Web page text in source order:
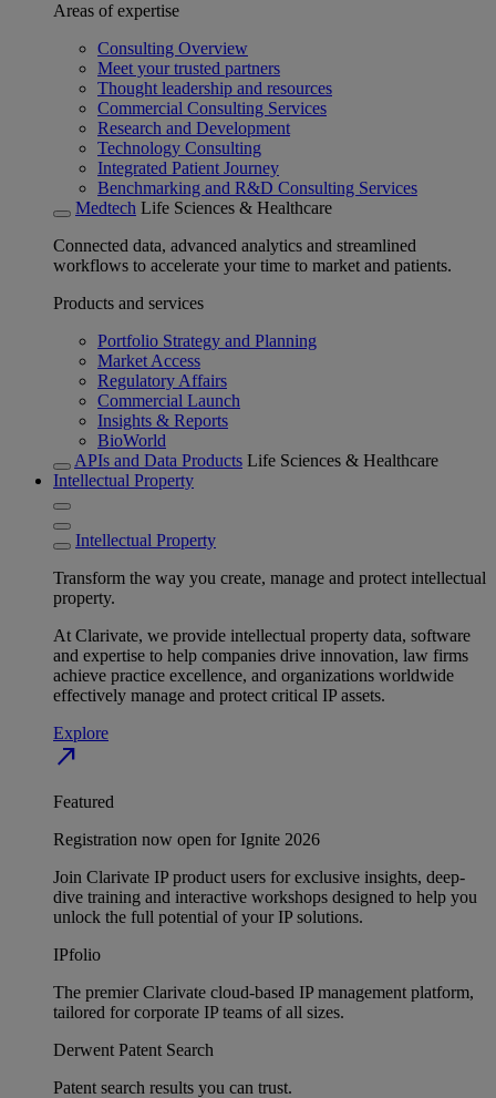
Areas of expertise
Consulting Overview
Meet your trusted partners
Thought leadership and resources
Commercial Consulting Services
Research and Development
Technology Consulting
Integrated Patient Journey
Benchmarking and R&D Consulting Services
Medtech Life Sciences & Healthcare
Connected data, advanced analytics and streamlined
workflows to accelerate your time to market and patients.
Products and services
Portfolio Strategy and Planning
Market Access
Regulatory Affairs
Commercial Launch
Insights & Reports
BioWorld
APIs and Data Products Life Sciences & Healthcare
Intellectual Property
Intellectual Property
Transform the way you create, manage and protect intellectual
property.
At Clarivate, we provide intellectual property data, software
and expertise to help companies drive innovation, law firms
achieve practice excellence, and organizations worldwide
effectively manage and protect critical IP assets.
Explore
north_east
Featured
Registration now open for Ignite 2026
Join Clarivate IP product users for exclusive insights, deep-
dive training and interactive workshops designed to help you
unlock the full potential of your IP solutions.
IPfolio
The premier Clarivate cloud-based IP management platform,
tailored for corporate IP teams of all sizes.
Derwent Patent Search
Patent search results you can trust.